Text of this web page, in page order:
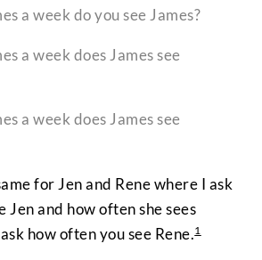
a week do you see James?
a week does James see
a week does James see
for Jen and Rene where I ask
Jen and how often she sees
how often you see Rene.1